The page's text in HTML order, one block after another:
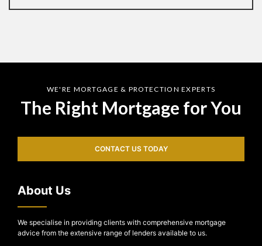
WE'RE MORTGAGE & PROTECTION EXPERTS
The Right Mortgage for You
CONTACT US TODAY
About Us
We specialise in providing clients with comprehensive mortgage
advice from the extensive range of lenders available to us.